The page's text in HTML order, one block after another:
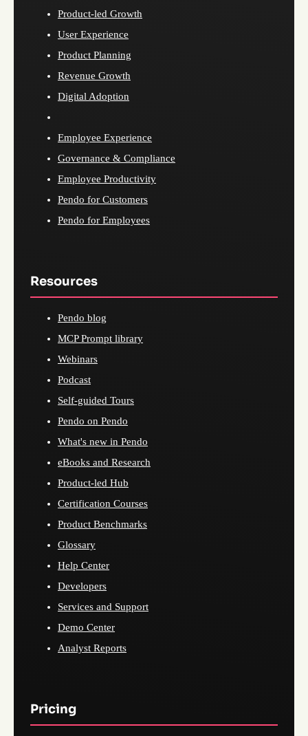
Product-led Growth
User Experience
Product Planning
Revenue Growth
Digital Adoption
Employee Experience
Governance & Compliance
Employee Productivity
Pendo for Customers
Pendo for Employees
Resources
Pendo blog
MCP Prompt library
Webinars
Podcast
Self-guided Tours
Pendo on Pendo
What's new in Pendo
eBooks and Research
Product-led Hub
Certification Courses
Product Benchmarks
Glossary
Help Center
Developers
Services and Support
Demo Center
Analyst Reports
Pricing